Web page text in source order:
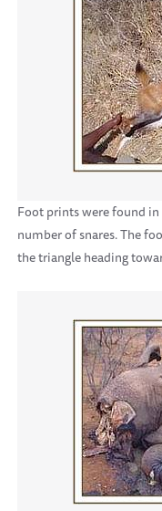
Foot prints were found
number of snares. The
the triangle heading